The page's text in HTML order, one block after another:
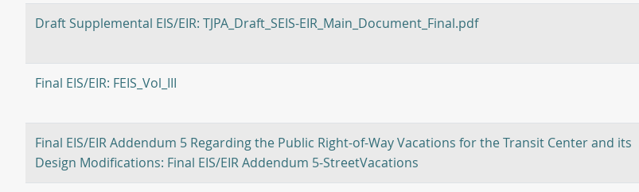
Draft Supplemental EIS/EIR: TJPA_Draft_SEIS-EIR_Main_Document_Final.pdf
Final EIS/EIR: FEIS_Vol_III
Final EIS/EIR Addendum 5 Regarding the Public Right-of-Way Vacations for the Transit Center and its
Design Modifications: Final EIS/EIR Addendum 5-StreetVacations